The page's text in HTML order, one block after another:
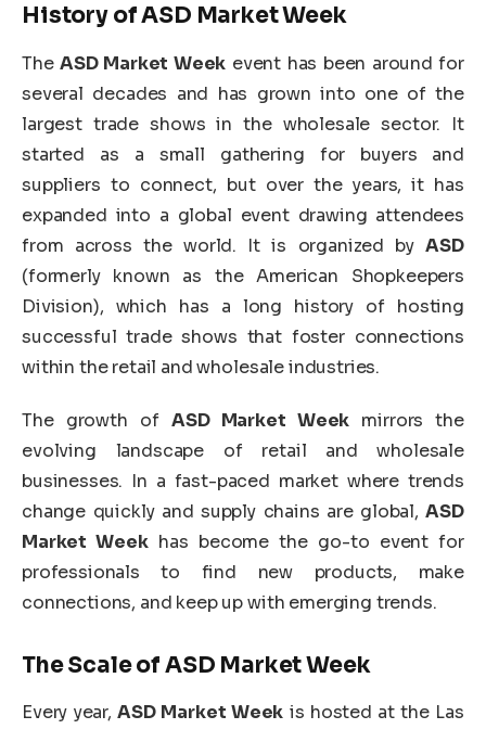
History ofASD Market Week
TheASD Market Week event has been around for
several decades and has grown into one of the
largest trade shows in the wholesale sector. It
started as a small gathering for buyers and
suppliers to connect, but over the years, it has
expanded into a global event drawing attendees
from across the world. It is organized byASD
(formerly known as the American Shopkeepers
Division), which has a long history of hosting
successful trade shows that foster connections
within the retail and wholesale industries.
The growth of ASD Market Week mirrors the
evolving landscape of retail and wholesale
businesses. In a fast-paced market where trends
change quickly and supply chains are global,ASD
Market Weekhas become the go-to event for
professionals to find new products, make
connections, and keep up with emerging trends.
The Scale ofASD Market Week
Every year,ASD Market Week is hosted at the Las